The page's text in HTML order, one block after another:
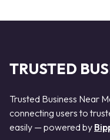
TRUSTED
Trusted Business Near
connecting users to
easily — powered by